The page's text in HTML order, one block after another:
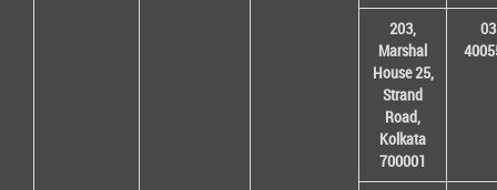
203,
Marshal
House 25,
Strand
Road,
Kolkata
700001